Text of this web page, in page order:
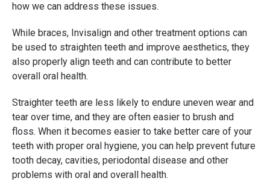
how we can address these issues.
While braces, Invisalign and other treatment options can
be used to straighten teeth and improve aesthetics, they
also properly align teeth and can contribute to better
overall oral health.
Straighter teeth are less likely to endure uneven wear and
tear over time, and they are often easier to brush and
floss. When it becomes easier to take better care of your
teeth with proper oral hygiene, you can help prevent future
tooth decay, cavities, periodontal disease and other
problems with oral and overall health.